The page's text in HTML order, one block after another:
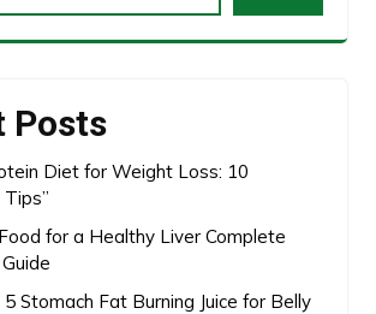
Posts
Diet for Weight Loss: 10
for a Healthy Liver Complete
Stomach Fat Burning Juice for Belly